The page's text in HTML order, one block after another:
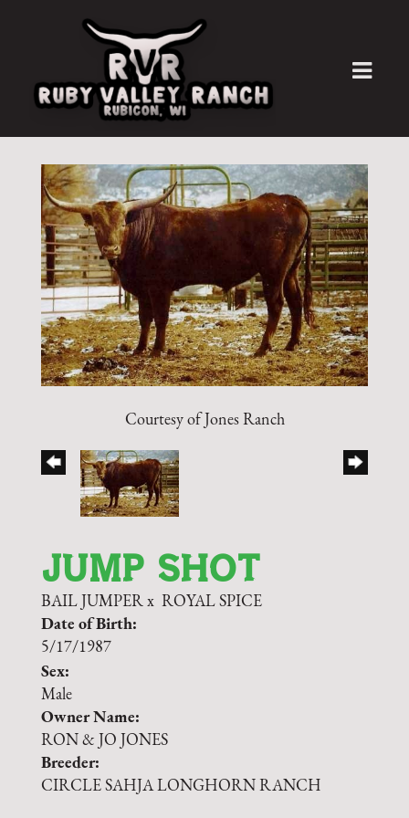
Courtesy of Jones Ranch
JUMP SHOT
BAIL JUMPER x ROYAL SPICE
Date of Birth:
5/17/1987
Sex:
Male
Owner Name:
RON & JO JONES
Breeder:
CIRCLE SAHJA LONGHORN RANCH